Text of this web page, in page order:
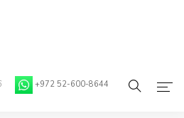
+972 52-600-8644